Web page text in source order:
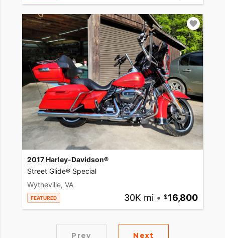
2017 Harley-Davidson®
Street Glide® Special
Wytheville, VA
FEATURED 30K mi • 16,800
Prev Next